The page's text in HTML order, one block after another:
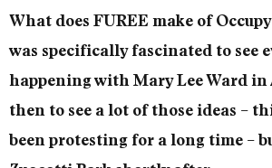
What does FUREE make of
was specifically fascinated to see
happening with Mary Lee Ward in
then to see a lot of those ideas –
been protesting for a long time –